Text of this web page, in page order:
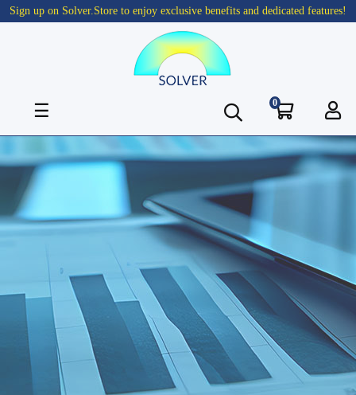
Sign up on Solver.Store to enjoy exclusive benefits and dedicated features!
Toggle
☰ 0